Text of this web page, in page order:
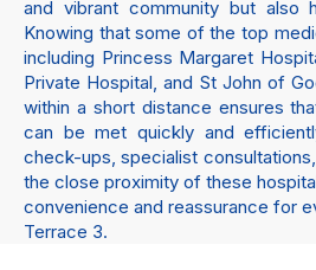
and vibrant community but also
Knowing that some of the top
including Princess Margaret
Private Hospital, and St John of
within a short distance ensures
can be met quickly and
check-ups, specialist
the close proximity of these
convenience and reassurance for
Terrace 3.